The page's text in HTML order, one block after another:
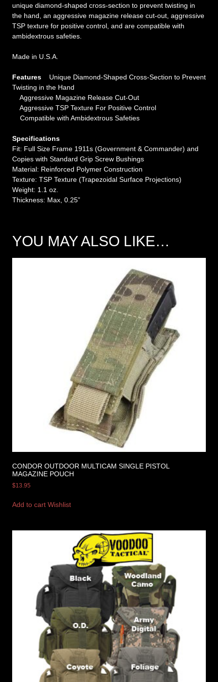
unique diamond-shaped cross-section to prevent twisting in
the hand, an aggressive magazine release cut-out, aggressive
TSP texture for positive control, and are compatible with
ambidextrous safeties.
Made in U.S.A.
Features Unique Diamond-Shaped Cross-Section to Prevent
Twisting in the Hand
Aggressive Magazine Release Cut-Out
Aggressive TSP Texture For Positive Control
Compatible with Ambidextrous Safeties
Specifications
Fit: Full Size Frame 1911s (Government & Commander) and
Copies with Standard Grip Screw Bushings
Material: Reinforced Polymer Construction
Texture: TSP Texture (Trapezoidal Surface Projections)
Weight: 1.1 oz.
Thickness: Max, 0.25”
YOU MAY ALSO LIKE…
CONDOR OUTDOOR MULTICAM SINGLE PISTOL
MAGAZINE POUCH
$13.95
Add to cart Wishlist